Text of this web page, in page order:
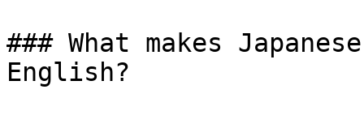
### What makes
English?